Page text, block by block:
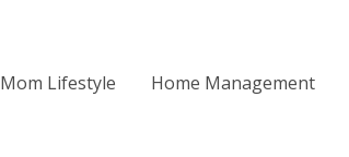
Mom Lifestyle Home Management